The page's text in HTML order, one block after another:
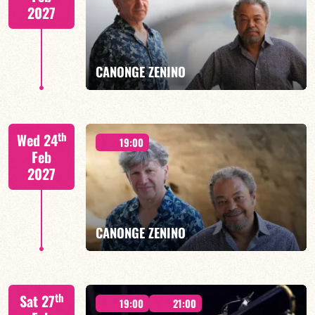
FIND OUT MORE BOOK
2027
CANONGE ZENINO
Mario Canonge / Michel Zenino
FIND OUT MORE BOOK
Wed 24th
Feb
2027
19:00
CANONGE ZENINO
Sat 27th 19:00 21:00